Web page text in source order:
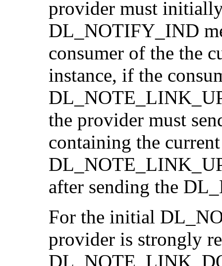
provider must
DL_NOTIFY_IND
consumer of the the
instance, if the
the provider must
containing the
after sending the
For the initial
provider is strongly